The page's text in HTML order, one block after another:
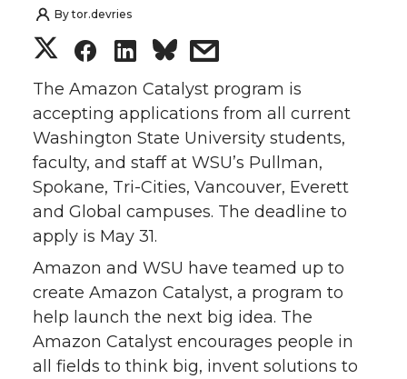
Bytor.devries
S
h
a
r
e
o
n
T
S
h
a
r
e
o
n
F
S
h
a
r
e
o
n
L
s
h
a
r
e
w
i
t
The Amazon Catalyst program is
accepting applications from all current
Washington State University students,
faculty, and staff at WSU’s Pullman,
Spokane, Tri-Cities, Vancouver, Everett
and Global campuses. The deadline to
apply is May 31.
Amazon and WSU have teamed up to
create Amazon Catalyst, a program to
help launch the next big idea. The
Amazon Catalyst encourages people in
all fields to think big, invent solutions to